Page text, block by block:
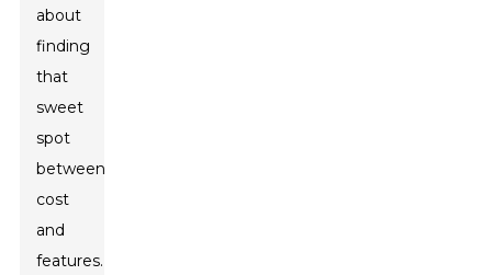
about
finding
that
sweet
spot
between
cost
and
features.